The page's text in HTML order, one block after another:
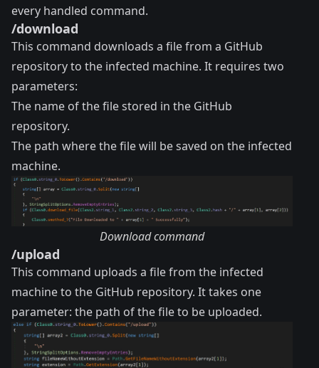
every handled command.
/download
This command downloads a file from a GitHub
repository to the infected machine. It requires two
parameters:
The name of the file stored in the GitHub
repository.
The path where the file will be saved on the infected
machine.
Download command
/upload
This command uploads a file from the infected
machine to the GitHub repository. It takes one
parameter: the path of the file to be uploaded.